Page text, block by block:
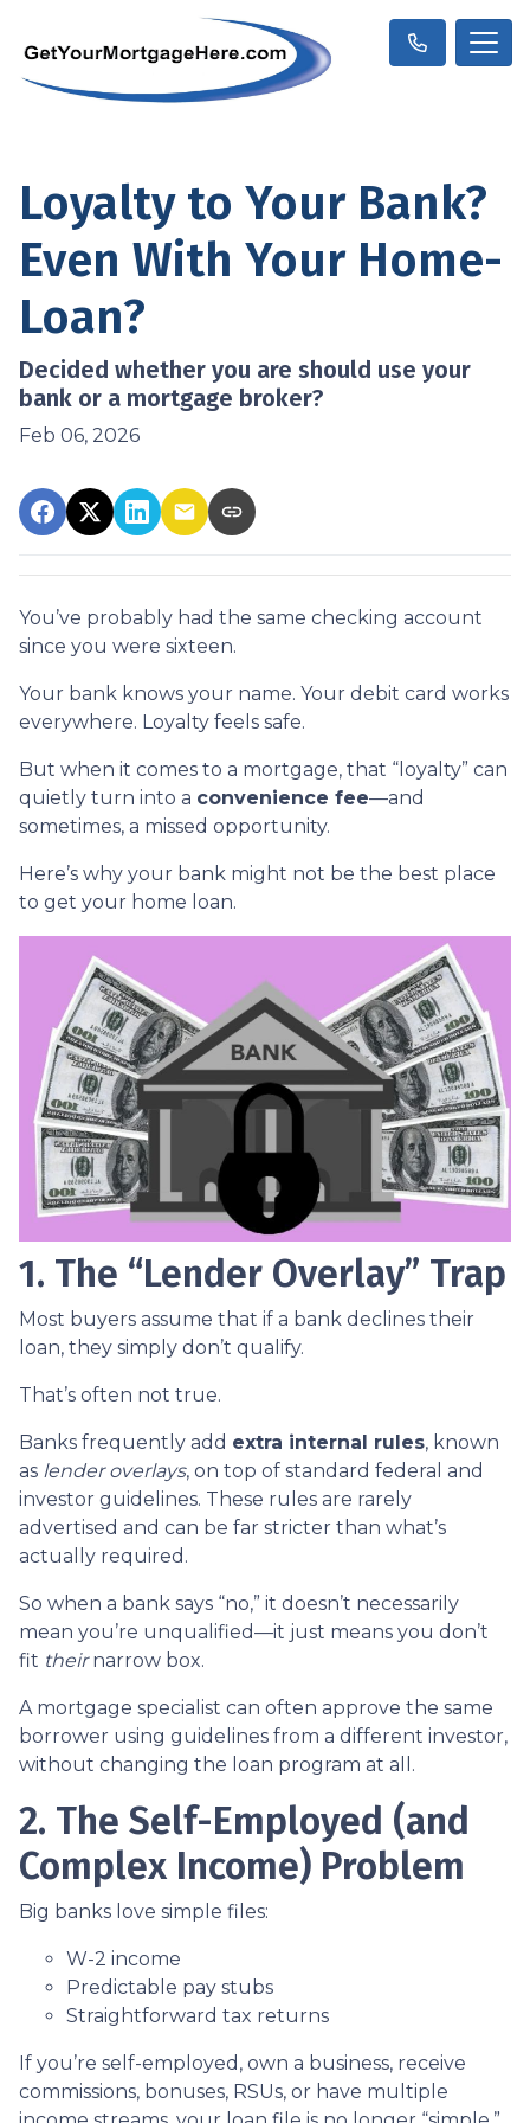
Loyalty to Your Bank?
Even With Your Home-
Loan?
Decided whether you are should use your
bank or a mortgage broker?
Feb 06, 2026
You’ve probably had the same checking account
since you were sixteen.
Your bank knows your name. Your debit card works
everywhere. Loyalty feels safe.
But when it comes to a mortgage, that “loyalty” can
quietly turn into a convenience fee—and
sometimes, a missed opportunity.
Here’s why your bank might not be the best place
to get your home loan.
1. The “Lender Overlay” Trap
Most buyers assume that if a bank declines their
loan, they simply don’t qualify.
That’s often not true.
Banks frequently add extra internal rules, known
as lender overlays, on top of standard federal and
investor guidelines. These rules are rarely
advertised and can be far stricter than what’s
actually required.
So when a bank says “no,” it doesn’t necessarily
mean you’re unqualified—it just means you don’t
fit theirnarrow box.
A mortgage specialist can often approve the same
borrower using guidelines from a different investor,
without changing the loan program at all.
2. The Self-Employed (and
Complex Income) Problem
Big banks love simple files:
W-2 income
Predictable pay stubs
Straightforward tax returns
If you’re self-employed, own a business, receive
commissions, bonuses, RSUs, or have multiple